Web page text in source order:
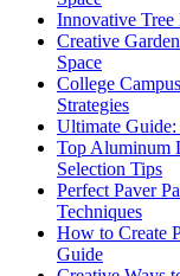
Innovative Tree
Creative
Space
College
Strategies
Ultimate Guide:
Top Aluminum
Selection Tips
Perfect Paver
Techniques
How to Create
Guide